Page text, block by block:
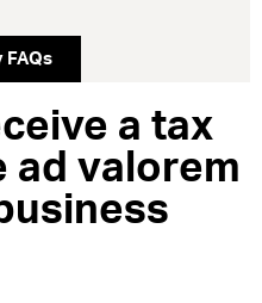
FAQs
a tax
ad valorem